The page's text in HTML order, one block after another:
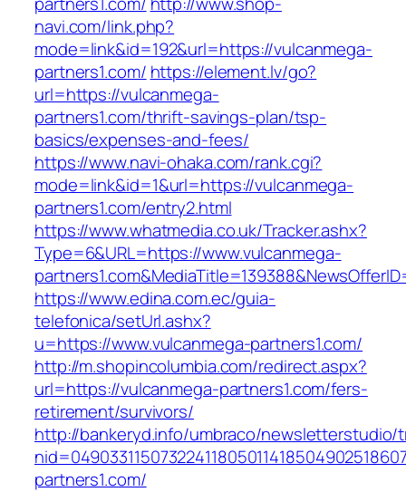
navi.com/link.php?
mode=link&id=192&url=https://vulcanmega-
partners1.com/ https://element.lv/go?
url=https://vulcanmega-
partners1.com/thrift-savings-plan/tsp-
basics/expenses-and-fees/
https://www.navi-ohaka.com/rank.cgi?
mode=link&id=1&url=https://vulcanmega-
partners1.com/entry2.html
https://www.whatmedia.co.uk/Tracker.ashx?
Type=6&URL=https://www.vulcanmega-
https://www.edina.com.ec/guia-
telefonica/setUrl.ashx?
u=https://www.vulcanmega-partners1.com/
http://m.shopincolumbia.com/redirect.aspx?
url=https://vulcanmega-partners1.com/fers-
retirement/survivors/
http://bankeryd.info/umbraco/newsletterstudio/
partners1.com/